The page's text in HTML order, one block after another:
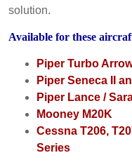
solution.
Available for these
Piper Turbo
Piper Seneca II
Piper Lance /
Mooney M20K
Cessna T206,
Series